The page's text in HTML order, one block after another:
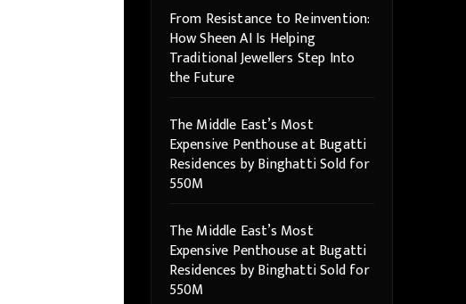
From Resistance to Reinvention:
How Sheen AI Is Helping
Traditional Jewellers Step Into
the Future
The Middle East’s Most
Expensive Penthouse at Bugatti
Residences by Binghatti Sold for
550M
The Middle East’s Most
Expensive Penthouse at Bugatti
Residences by Binghatti Sold for
550M